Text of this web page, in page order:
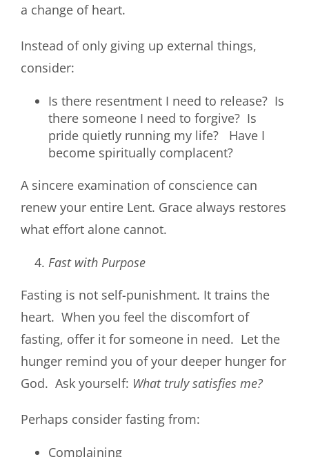
a change of heart.
Instead of only giving up external things,
consider:
Is there resentment I need to release? Is
there someone I need to forgive? Is
pride quietly running my life? Have I
become spiritually complacent?
A sincere examination of conscience can
renew your entire Lent. Grace always restores
what effort alone cannot.
Fast with Purpose
Fasting is not self-punishment. It trains the
heart. When you feel the discomfort of
fasting, offer it for someone in need. Let the
hunger remind you of your deeper hunger for
God. Ask yourself: What truly satisfies me?
Perhaps consider fasting from:
Complaining